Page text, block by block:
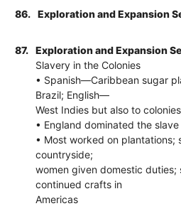
86. Exploration and Expansion
87.
Exploration and Expansion
Slavery in the Colonies
• Spanish—Caribbean sugar
Brazil; English—
West Indies but also to
• England dominated the
• Most worked on plantations;
countryside;
women given domestic
continued crafts in
Americas